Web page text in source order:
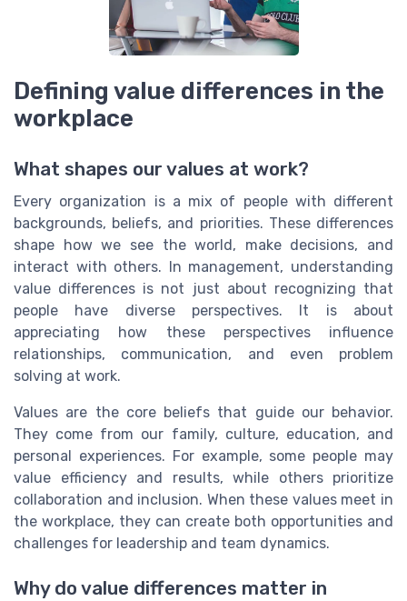
Defining value differences in the
workplace
What shapes our values at work?
Every organization is a mix of people with different
backgrounds, beliefs, and priorities. These differences
shape how we see the world, make decisions, and
interact with others. In management, understanding
value differences is not just about recognizing that
people have diverse perspectives. It is about
appreciating how these perspectives influence
relationships, communication, and even problem
solving at work.
Values are the core beliefs that guide our behavior.
They come from our family, culture, education, and
personal experiences. For example, some people may
value efficiency and results, while others prioritize
collaboration and inclusion. When these values meet in
the workplace, they can create both opportunities and
challenges for leadership and team dynamics.
Why do value differences matter in